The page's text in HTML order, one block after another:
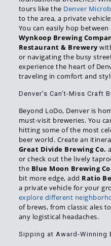
tours like the Denver
to the area, a private
You can easily hop
Wynkoop Brewing
Restaurant & Brewery
or navigating the busy
experience the heart of
traveling in comfort and
Denver’s Can’t-Miss Craft
Beyond LoDo, Denver is
must-visit breweries. You
hitting some of the most
beer world. Create an
Great Divide Brewing Co.
or check out the lively
the Blue Moon Brewing
bit more edge, add Ratio
a private vehicle for your
explore different
of brews, from classic ales
any logistical headaches.
Sipping at Award-Winning